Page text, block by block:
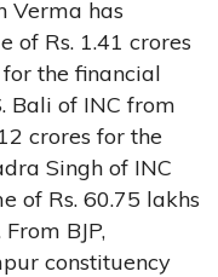
Verma has
of Rs. 1.41 crores
the financial
Bali of INC from
crores for the
Singh of INC
of Rs. 60.75 lakhs
BJP,
constituency